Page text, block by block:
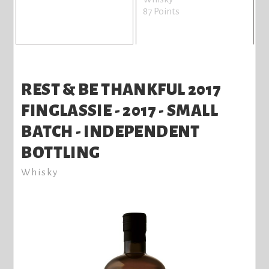
87 Points
REST & BE THANKFUL 2017
FINGLASSIE - 2017 - SMALL
BATCH - INDEPENDENT
BOTTLING
Whisky